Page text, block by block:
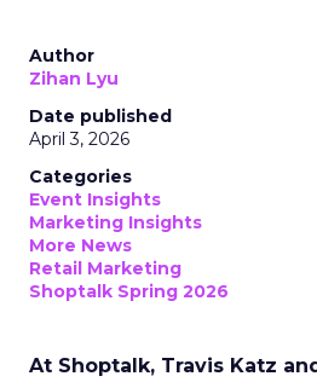
Author
Zihan Lyu
Date published
April 3, 2026
Categories
Event Insights
Marketing Insights
More News
Retail Marketing
Shoptalk Spring 2026
At Shoptalk, Travis Katz